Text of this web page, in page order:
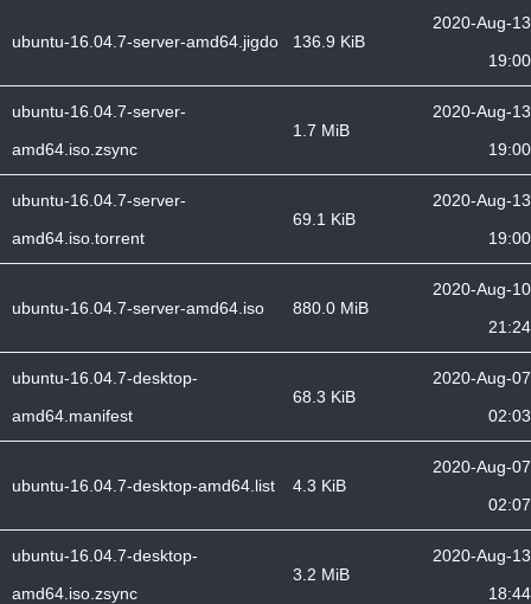
ubuntu-16.04.7-server-amd64.jigdo 136.9 KiB
2020-Aug-13
19:00
ubuntu-16.04.7-server-
amd64.iso.zsync
1.7 MiB
2020-Aug-13
19:00
ubuntu-16.04.7-server-
amd64.iso.torrent
69.1 KiB
2020-Aug-13
19:00
ubuntu-16.04.7-server-amd64.iso 880.0 MiB
2020-Aug-10
21:24
ubuntu-16.04.7-desktop-
amd64.manifest
68.3 KiB
2020-Aug-07
02:03
ubuntu-16.04.7-desktop-amd64.list 4.3 KiB
2020-Aug-07
02:07
ubuntu-16.04.7-desktop-
amd64.iso.zsync
3.2 MiB
2020-Aug-13
18:44